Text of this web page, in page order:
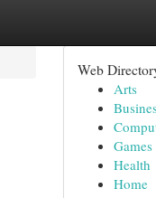
Web
Arts
Games
Health
Home